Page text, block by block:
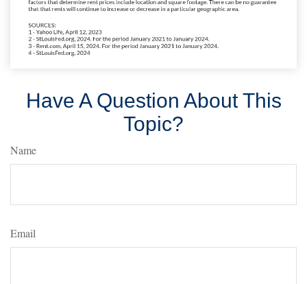
Have A Question About This
Topic?
Name
Email